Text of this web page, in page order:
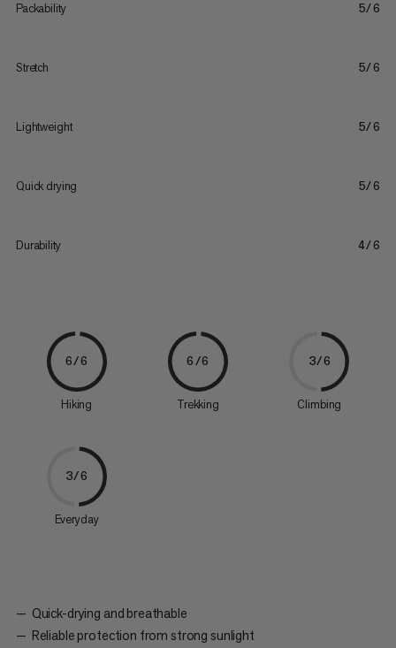
Packability 5/6
Stretch 5/6
Lightweight 5/6
Quick drying 5/6
Durability 4/6
6/6
Hiking
6/6
Trekking
3/6
Climbing
3/6
Everyday
Quick-drying and breathable
Reliable protection from strong sunlight